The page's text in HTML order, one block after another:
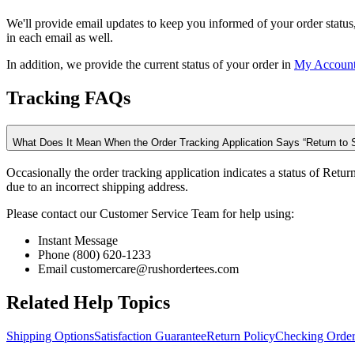
We'll provide email updates to keep you informed of your order
in each email as well.
In addition, we provide the current status of your order in My
Tracking FAQs
What Does It Mean When the Order Tracking Application Says “Return to
Occasionally the order tracking application indicates a status of
due to an incorrect shipping address.
Please contact our Customer Service Team for help using:
Instant Message
Phone (800) 620-1233
Email customercare@rushordertees.com
Related Help Topics
Shipping OptionsSatisfaction GuaranteeReturn PolicyChecking